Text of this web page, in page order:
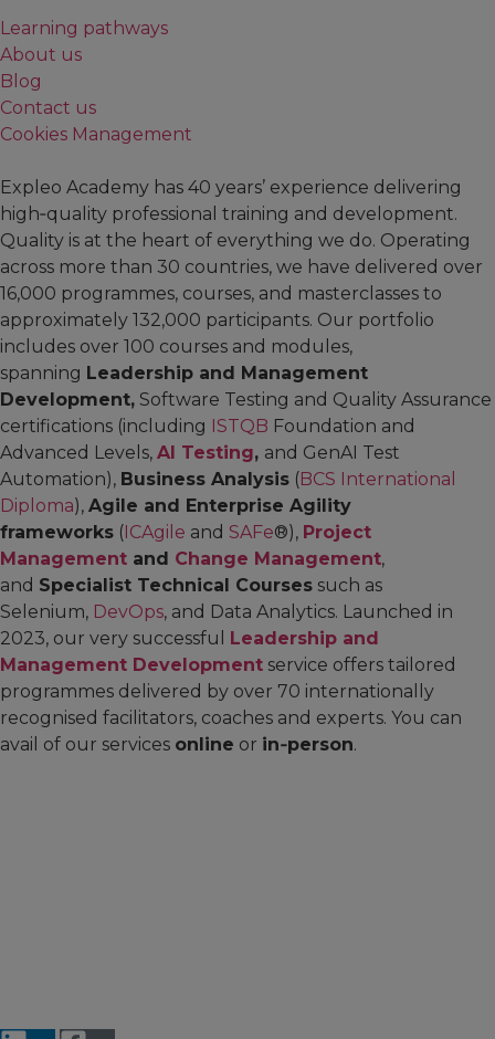
Learning pathways
About us
Blog
Contact us
Cookies Management
Expleo Academy has 40 years’ experience delivering
high‑quality professional training and development.
Quality is at the heart of everything we do. Operating
across more than 30 countries, we have delivered over
16,000 programmes, courses, and masterclasses to
approximately 132,000 participants. Our portfolio
includes over 100 courses and modules,
spanning Leadership and Management
Development, Software Testing and Quality Assurance
certifications (including ISTQB Foundation and
Advanced Levels, AI Testing, and GenAI Test
Automation), Business Analysis (BCS International
Diploma), Agile and Enterprise Agility
frameworks (ICAgile and SAFe®), Project
Management and Change Management,
and Specialist Technical Courses such as
Selenium, DevOps, and Data Analytics. Launched in
2023, our very successful Leadership and
Management Development service offers tailored
programmes delivered by over 70 internationally
recognised facilitators, coaches and experts. You can
avail of our services online or in‑person.